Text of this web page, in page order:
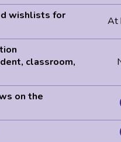
wishlists for
At
classroom,
on the